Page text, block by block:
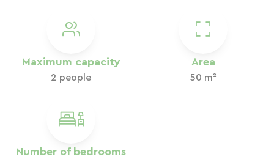
Maximum capacity
2 people
Area
50 m²
Number of bedrooms